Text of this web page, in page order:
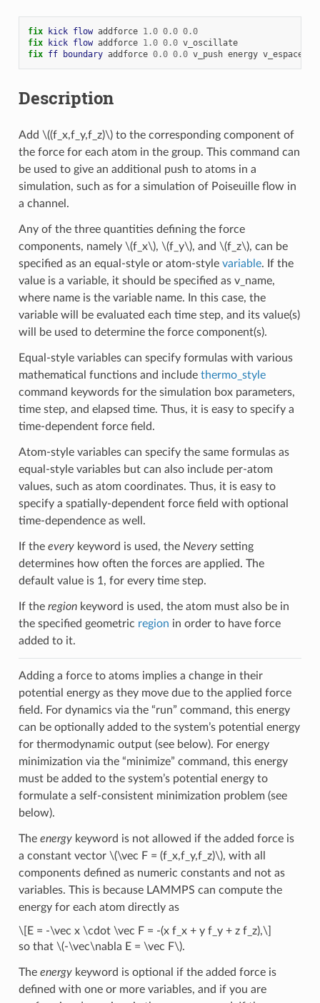
fix kick flow addforce 1.0 0.0 0.0
fix
kick flow addforce 1.0 0.0 v_oscillate
fix ff boundary addforce 0.0 0.0 v_push energy v_espace
Description
Add \((f_x,f_y,f_z)\)to the corresponding component of
the force for each atom in the group. This command can
be used to give an additional push to atoms in a
simulation, such as for a simulation of Poiseuille flow in
a channel.
Any of the three quantities defining the force
components, namely \(f_x\), \(f_y\), and \(f_z\), can be
specified as an equal-style or atom-style variable. If the
value is a variable, it should be specified as v_name,
where name is the variable name. In this case, the
variable will be evaluated each time step, and its value(s)
will be used to determine the force component(s).
Equal-style variables can specify formulas with various
mathematical functions and include thermo_style
command keywords for the simulation box parameters,
time step, and elapsed time. Thus, it is easy to specify a
time-dependent force field.
Atom-style variables can specify the same formulas as
equal-style variables but can also include per-atom
values, such as atom coordinates. Thus, it is easy to
specify a spatially-dependent force field with optional
time-dependence as well.
If the everykeyword is used, the Neverysetting
determines how often the forces are applied. The
default value is 1, for every time step.
If the regionkeyword is used, the atom must also be in
the specified geometric region in order to have force
added to it.
Adding a force to atoms implies a change in their
potential energy as they move due to the applied force
field. For dynamics via the “run” command, this energy
can be optionally added to the system’s potential energy
for thermodynamic output (see below). For energy
minimization via the “minimize” command, this energy
must be added to the system’s potential energy to
formulate a self-consistent minimization problem (see
below).
The energykeyword is not allowed if the added force is
a constant vector \(\vec F = (f_x,f_y,f_z)\), with all
components defined as numeric constants and not as
variables. This is because LAMMPS can compute the
energy for each atom directly as
\[E = -\vec x \cdot \vec F = -(x f_x + y f_y + z f_z),\]
so that \(-\vec\nabla E = \vec F\).
The energykeyword is optional if the added force is
defined with one or more variables, and if you are